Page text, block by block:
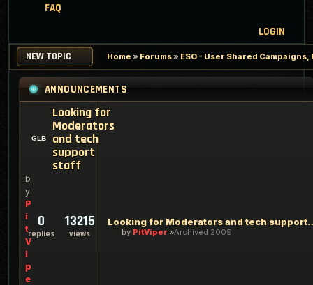
FAQ
LOGIN
NEW TOPIC Home » Forums» ESO - User Shared
ANNOUNCEMENTS
Looking for
Moderators
and tech
support
staff
b
y
P
i
t
V
i
p
e
0
replies
13215
views
Looking for
by PitViper Archived 2009